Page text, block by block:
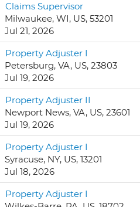
Claims Supervisor
Milwaukee, WI, US, 53201
Jul 21, 2026
Property Adjuster I
Petersburg, VA, US, 23803
Jul 19, 2026
Property Adjuster II
Newport News, VA, US, 23601
Jul 19, 2026
Property Adjuster I
Syracuse, NY, US, 13201
Jul 18, 2026
Property Adjuster I